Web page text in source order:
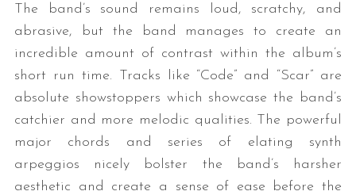
The band’s sound remains loud, scratchy, and
abrasive, but the band manages to create an
incredible amount of contrast within the album’s
short run time. Tracks like “Code” and “Scar” are
absolute showstoppers which showcase the band’s
catchier and more melodic qualities. The powerful
major chords and series of elating synth
arpeggios nicely bolster the band’s harsher
aesthetic and create a sense of ease before the